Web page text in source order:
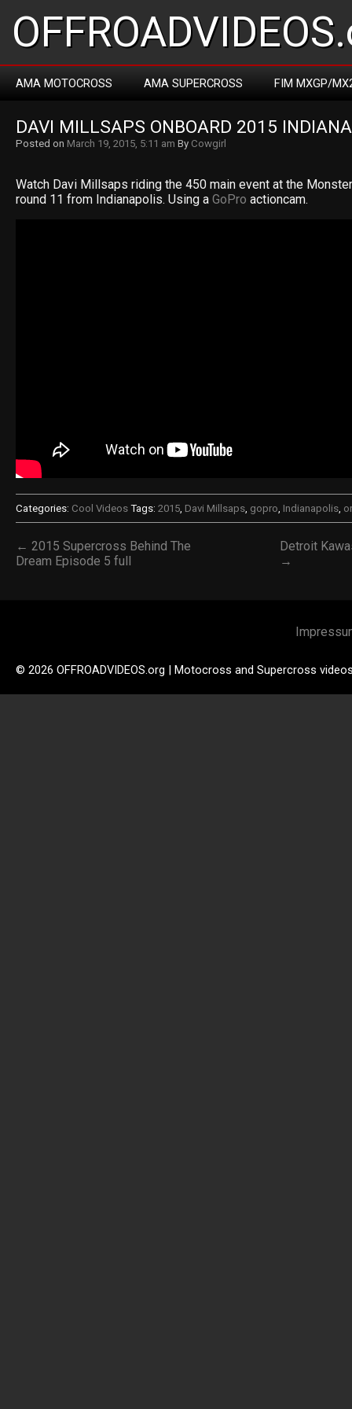
AMA MOTOCROSS AMA SUPERCROSS FIM MXGP/
DAVI MILLSAPS ONBOARD 2015
Posted on March 19, 2015, 5:11 am By Cowgirl
Watch Davi Millsaps riding the 450 main event at the
round 11 from Indianapolis. Using a GoPro actioncam.
Categories: Cool Videos Tags: 2015, Davi Millsaps, gopro, Indianapolis,
← 2015 Supercross Behind The
Dream Episode 5 full
Detroit
→
© 2026 OFFROADVIDEOS.org | Motocross and Supercross